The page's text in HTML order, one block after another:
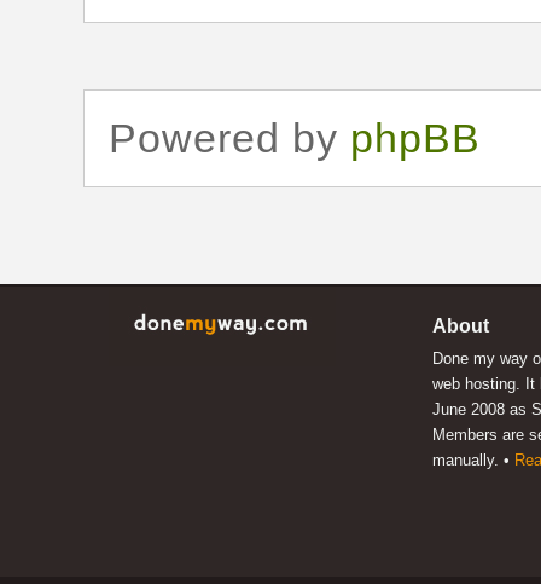
Powered by phpBB
About
Done my way
web hosting. It
June 2008 as
Members are
manually. •